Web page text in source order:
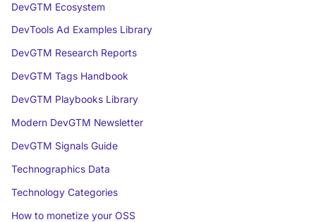
DevGTM Ecosystem
DevTools Ad Examples Library
DevGTM Research Reports
DevGTM Tags Handbook
DevGTM Playbooks Library
Modern DevGTM Newsletter
DevGTM Signals Guide
Technographics Data
Technology Categories
How to monetize your OSS